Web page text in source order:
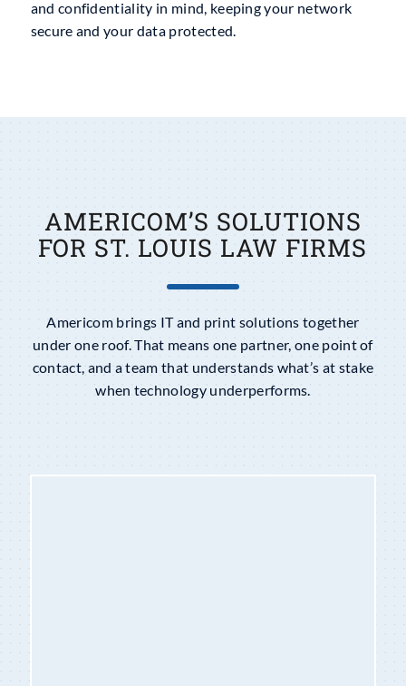
and confidentiality in mind, keeping your network
secure and your data protected.
AMERICOM’S SOLUTIONS
FOR ST. LOUIS LAW FIRMS
Americom brings IT and print solutions together
under one roof. That means one partner, one point of
contact, and a team that understands what’s at stake
when technology underperforms.